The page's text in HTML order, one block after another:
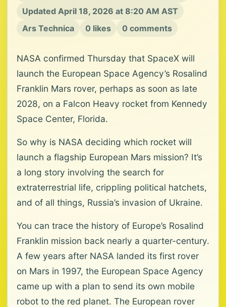
Updated April 18, 2026 at 8:20 AM AST
Ars Technica
0 likes 0 comments
NASA confirmed Thursday that SpaceX will
launch the European Space Agency’s Rosalind
Franklin Mars rover, perhaps as soon as late
2028, on a Falcon Heavy rocket from Kennedy
Space Center, Florida.
So why is NASA deciding which rocket will
launch a flagship European Mars mission? It’s
a long story involving the search for
extraterrestrial life, crippling political hatchets,
and of all things, Russia’s invasion of Ukraine.
You can trace the history of Europe’s Rosalind
Franklin mission back nearly a quarter-century.
A few years after NASA landed its first rover
on Mars in 1997, the European Space Agency
came up with a plan to send its own mobile
robot to the red planet. The European rover